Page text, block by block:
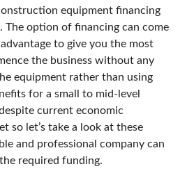
equipment financing
The option of financing can come
to give you the most
the business without any
equipment rather than using
for a small to mid-level
current economic
so let’s take a look at these
and professional company can
required funding.